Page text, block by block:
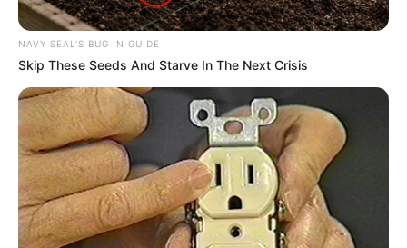
NAVY SEAL'S BUG IN GUIDE
Skip These Seeds And Starve In The Next Crisis